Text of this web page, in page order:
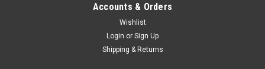
Accounts & Orders
Wishlist
Login or Sign Up
Shipping & Returns